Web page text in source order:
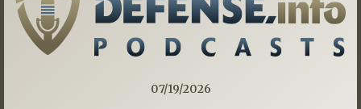
07/19/2026